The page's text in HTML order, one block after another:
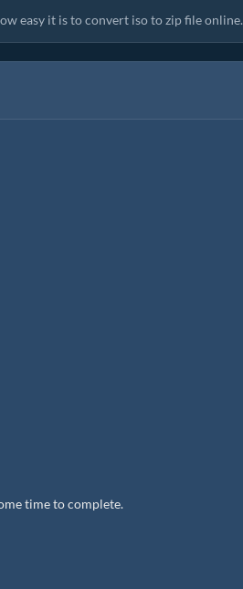
easy it is to convert iso to zip file online.
time to complete.